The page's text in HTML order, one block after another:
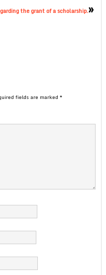
the grant of a scholarship.»
fields are marked *